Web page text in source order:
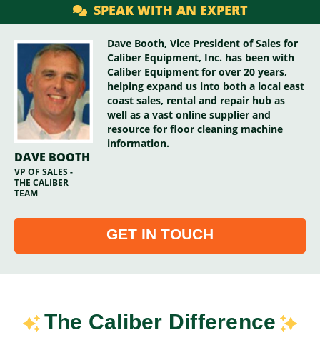
SPEAK WITH AN EXPERT
DAVE BOOTH
VP OF SALES -
THE CALIBER
TEAM
Dave Booth, Vice President of Sales for
Caliber Equipment, Inc. has been with
Caliber Equipment for over 20 years,
helping expand us into both a local east
coast sales, rental and repair hub as
well as a vast online supplier and
resource for floor cleaning machine
information.
GET IN TOUCH
The Caliber Difference